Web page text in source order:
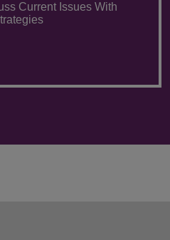
Current Issues With